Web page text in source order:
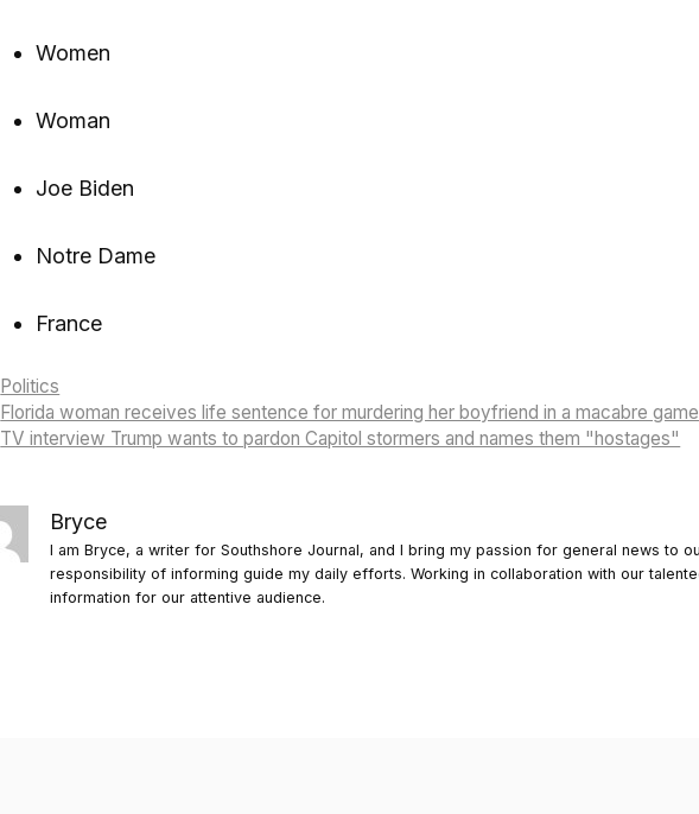
Women
Woman
Joe Biden
Notre Dame
France
Categories
Politics
Florida woman receives life sentence for murdering her boyfriend in a macabre game
TV interview Trump wants to pardon Capitol stormers and names them "hostages"
Bryce
I am Bryce, a writer for Southshore Journal, and I bring my passion for general news to
responsibility of informing guide my daily efforts. Working in collaboration with our
information for our attentive audience.